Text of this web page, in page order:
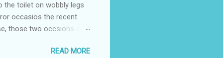
the toilet on wobbly legs
occasios the recent
those two occsions of
I was in and out within
READ MORE